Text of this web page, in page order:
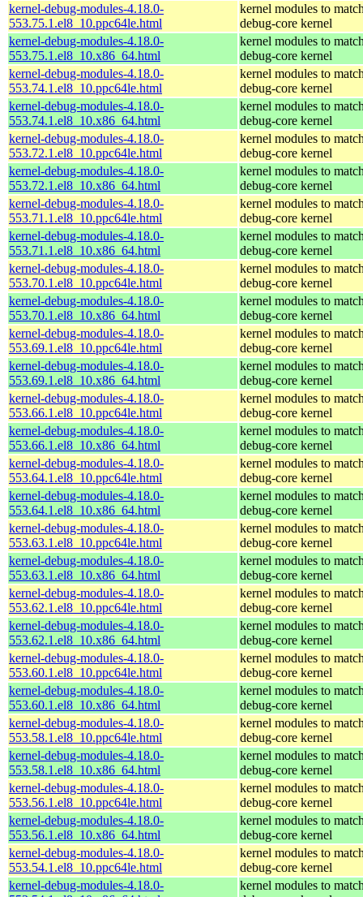
kernel-debug-modules-4.18.0-
553.75.1.el8_10.ppc64le.html
kernel modules to
debug-core kernel
kernel-debug-modules-4.18.0-
553.75.1.el8_10.x86_64.html
kernel modules to
debug-core kernel
kernel-debug-modules-4.18.0-
553.74.1.el8_10.ppc64le.html
kernel modules to
debug-core kernel
kernel-debug-modules-4.18.0-
553.74.1.el8_10.x86_64.html
kernel modules to
debug-core kernel
kernel-debug-modules-4.18.0-
553.72.1.el8_10.ppc64le.html
kernel modules to
debug-core kernel
kernel-debug-modules-4.18.0-
553.72.1.el8_10.x86_64.html
kernel modules to
debug-core kernel
kernel-debug-modules-4.18.0-
553.71.1.el8_10.ppc64le.html
kernel modules to
debug-core kernel
kernel-debug-modules-4.18.0-
553.71.1.el8_10.x86_64.html
kernel modules to
debug-core kernel
kernel-debug-modules-4.18.0-
553.70.1.el8_10.ppc64le.html
kernel modules to
debug-core kernel
kernel-debug-modules-4.18.0-
553.70.1.el8_10.x86_64.html
kernel modules to
debug-core kernel
kernel-debug-modules-4.18.0-
553.69.1.el8_10.ppc64le.html
kernel modules to
debug-core kernel
kernel-debug-modules-4.18.0-
553.69.1.el8_10.x86_64.html
kernel modules to
debug-core kernel
kernel-debug-modules-4.18.0-
553.66.1.el8_10.ppc64le.html
kernel modules to
debug-core kernel
kernel-debug-modules-4.18.0-
553.66.1.el8_10.x86_64.html
kernel modules to
debug-core kernel
kernel-debug-modules-4.18.0-
553.64.1.el8_10.ppc64le.html
kernel modules to
debug-core kernel
kernel-debug-modules-4.18.0-
553.64.1.el8_10.x86_64.html
kernel modules to
debug-core kernel
kernel-debug-modules-4.18.0-
553.63.1.el8_10.ppc64le.html
kernel modules to
debug-core kernel
kernel-debug-modules-4.18.0-
553.63.1.el8_10.x86_64.html
kernel modules to
debug-core kernel
kernel-debug-modules-4.18.0-
553.62.1.el8_10.ppc64le.html
kernel modules to
debug-core kernel
kernel-debug-modules-4.18.0-
553.62.1.el8_10.x86_64.html
kernel modules to
debug-core kernel
kernel-debug-modules-4.18.0-
553.60.1.el8_10.ppc64le.html
kernel modules to
debug-core kernel
kernel-debug-modules-4.18.0-
553.60.1.el8_10.x86_64.html
kernel modules to
debug-core kernel
kernel-debug-modules-4.18.0-
553.58.1.el8_10.ppc64le.html
kernel modules to
debug-core kernel
kernel-debug-modules-4.18.0-
553.58.1.el8_10.x86_64.html
kernel modules to
debug-core kernel
kernel-debug-modules-4.18.0-
553.56.1.el8_10.ppc64le.html
kernel modules to
debug-core kernel
kernel-debug-modules-4.18.0-
553.56.1.el8_10.x86_64.html
kernel modules to
debug-core kernel
kernel-debug-modules-4.18.0-
553.54.1.el8_10.ppc64le.html
kernel modules to
debug-core kernel
kernel-debug-modules-4.18.0-
kernel modules to